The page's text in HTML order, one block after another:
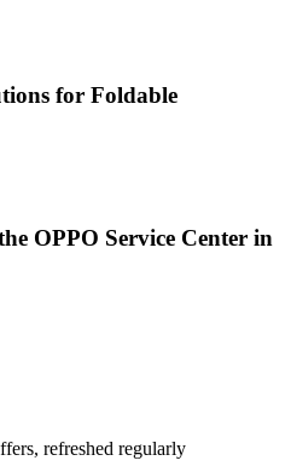
for Foldable
OPPO Service Center in
refreshed regularly